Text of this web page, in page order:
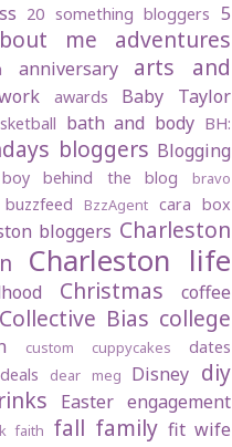
20 something bloggers 5
me adventures
anniversary
arts and
awards
Baby Taylor
bath and body BH:
bloggers Blogging
boy behind the blog bravo
buzzfeed BzzAgent cara box
bloggers Charleston
Charleston life
Christmas
coffee
Collective Bias college
custom cuppycakes dates
deals dear meg Disney diy
Easter engagement
faith fall family fit wife